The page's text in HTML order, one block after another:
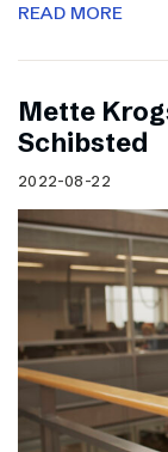
READ MORE
Mette
Schibsted
2022-08-22